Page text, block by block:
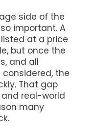
important. A
at a price
but once the
and all
the
That gap
real-world
many